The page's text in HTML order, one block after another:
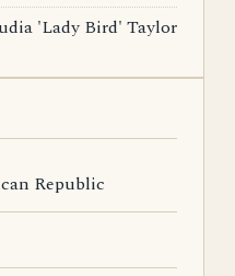
'Lady Bird' Taylor
Republic